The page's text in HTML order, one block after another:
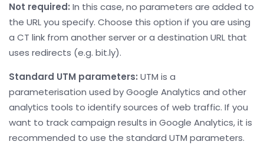
Not required: In this case, no parameters are added to
the URL you specify. Choose this option if you are using
a CT link from another server or a destination URL that
uses redirects (e.g. bit.ly).
Standard UTM parameters: UTM is a
parameterisation used by Google Analytics and other
analytics tools to identify sources of web traffic. If you
want to track campaign results in Google Analytics, it is
recommended to use the standard UTM parameters.